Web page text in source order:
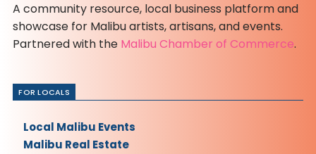
A community resource, local business platform and
showcase for Malibu artists, artisans, and events.
Partnered with the Malibu Chamber of Commerce.
FOR LOCALS
Local Malibu Events
Malibu Real Estate